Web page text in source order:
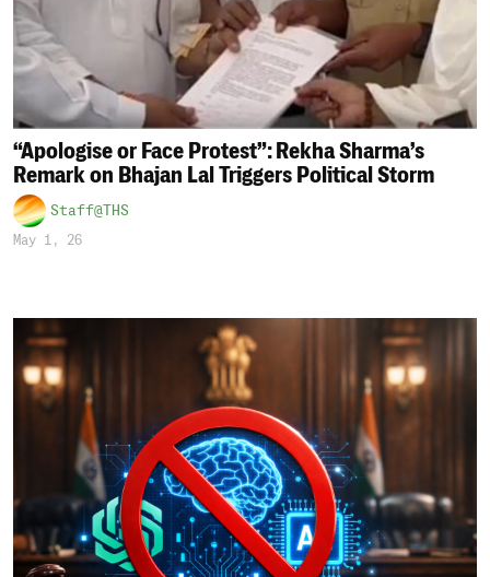
“Apologise or Face Protest”: Rekha Sharma’s
Remark on Bhajan Lal Triggers Political Storm
Staff@THS
May 1, 26